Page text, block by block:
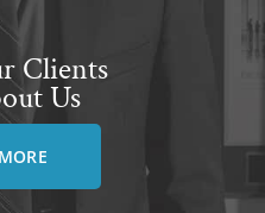
Clients
Us